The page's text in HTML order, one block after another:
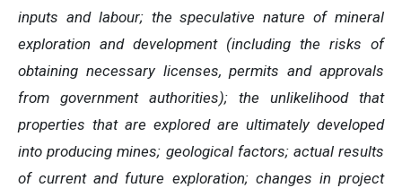
inputs and labour; the speculative nature of mineral
exploration and development (including the risks of
obtaining necessary licenses, permits and approvals
from government authorities); the unlikelihood that
properties that are explored are ultimately developed
into producing mines; geological factors; actual results
of current and future exploration; changes in project